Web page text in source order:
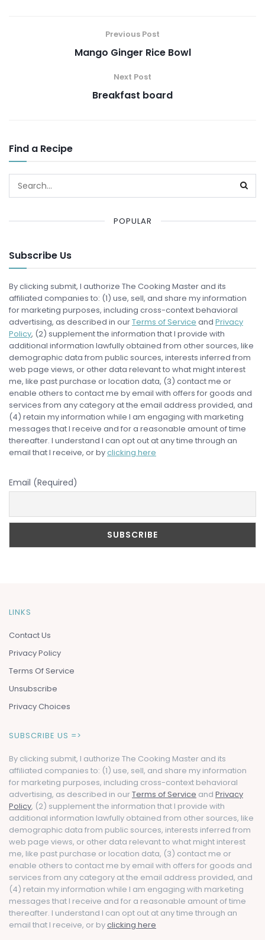
Previous Post
Mango Ginger Rice Bowl
Next Post
Breakfast board
Find a Recipe
POPULAR
Subscribe Us
By clicking submit, I authorize The Cooking Master and its
affiliated companies to: (1) use, sell, and share my information
for marketing purposes, including cross-context behavioral
advertising, as described in ourTerms of Service and Privacy
Policy, (2) supplement the information that I provide with
additional information lawfully obtained from other sources, like
demographic data from public sources, interests inferred from
web page views, or other data relevant to what might interest
me, like past purchase or location data, (3) contact me or
enable others to contact me by email with offers for goods and
services from any category at the email address provided, and
(4) retain my information while I am engaging with marketing
messages that I receive and for a reasonable amount of time
thereafter. I understand I can opt out at any time through an
email that I receive, or byclicking here
Email (Required)
LINKS
Contact Us
Privacy Policy
Terms Of Service
Unsubscribe
Privacy Choices
SUBSCRIBE US =>
By clicking submit, I authorize The Cooking Master and its
affiliated companies to: (1) use, sell, and share my information
for marketing purposes, including cross-context behavioral
advertising, as described in ourTerms of Service and Privacy
Policy, (2) supplement the information that I provide with
additional information lawfully obtained from other sources, like
demographic data from public sources, interests inferred from
web page views, or other data relevant to what might interest
me, like past purchase or location data, (3) contact me or
enable others to contact me by email with offers for goods and
services from any category at the email address provided, and
(4) retain my information while I am engaging with marketing
messages that I receive and for a reasonable amount of time
thereafter. I understand I can opt out at any time through an
email that I receive, or byclicking here